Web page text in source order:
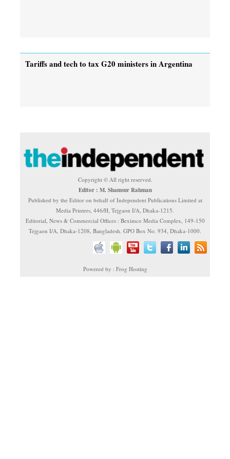
Tariffs and tech to tax G20 ministers in Argentina
Copyright © All right reserved.
Editor : M. Shamsur Rahman
Published by the Editor on behalf of Independent Publications Limited at
Media Printers, 446/H, Tejgaon I/A, Dhaka-1215.
Editorial, News & Commercial Offices : Beximco Media Complex, 149-150
Tejgaon I/A, Dhaka-1208, Bangladesh. GPO Box No. 934, Dhaka-1000.
Powered by : Frog Hosting